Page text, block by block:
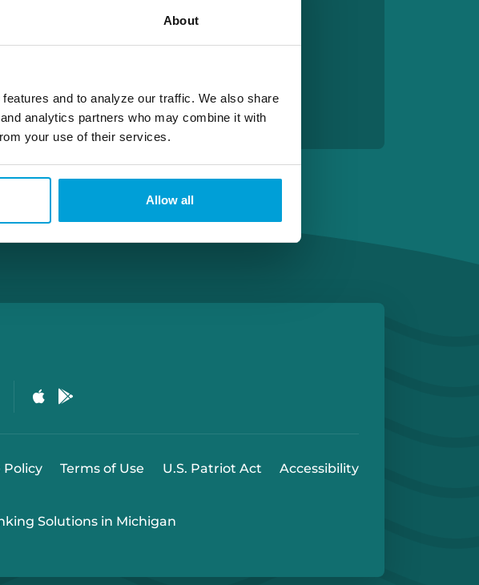
About
and to analyze our traffic. We also share
analytics partners who may combine it with
your use of their services.
Allow all
Mr. Essex is
efforts in his
of the Year from the
Policy Terms of Use U.S. Patriot Act Accessibility
Solutions in Michigan